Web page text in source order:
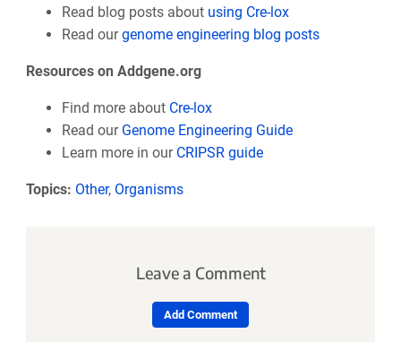
Read blog posts about using Cre-lox
Read ourgenome engineering blog posts
Resources on Addgene.org
Find more about Cre-lox
Read our Genome Engineering Guide
Learn more in our CRIPSR guide
Topics: Other, Organisms
Leave a Comment
Add Comment